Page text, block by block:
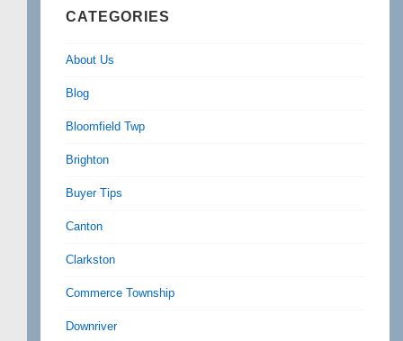
CATEGORIES
About Us
Blog
Bloomfield Twp
Brighton
Buyer Tips
Canton
Clarkston
Commerce Township
Downriver